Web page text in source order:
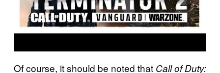
Of course, it should be noted that Call of Duty: